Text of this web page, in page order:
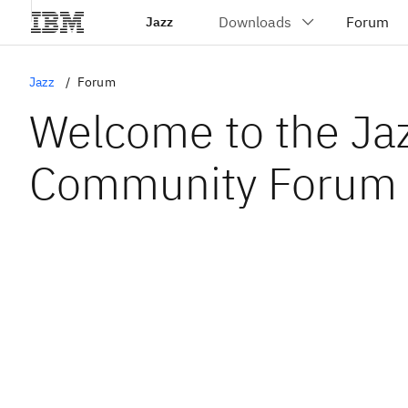
Jazz
Jazz Forum
Welcome to the
Community Forum